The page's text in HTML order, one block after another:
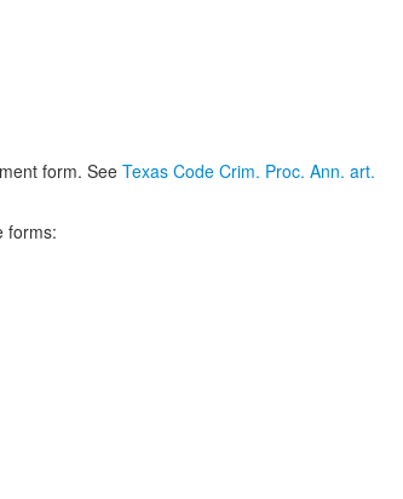
form. SeeTexas Code Crim. Proc. Ann. art.
forms: